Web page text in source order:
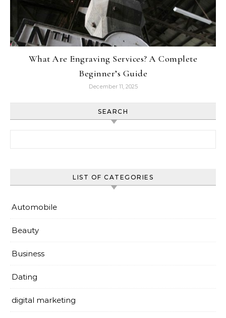
What Are Engraving Services? A Complete
Beginner’s Guide
December 11, 2025
SEARCH
LIST OF CATEGORIES
Automobile
Beauty
Business
Dating
digital marketing